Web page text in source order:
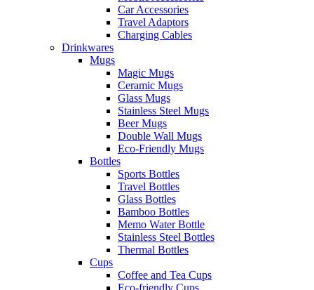
Car Accessories
Travel Adaptors
Charging Cables
Drinkwares
Mugs
Magic Mugs
Ceramic Mugs
Glass Mugs
Stainless Steel Mugs
Beer Mugs
Double Wall Mugs
Eco-Friendly Mugs
Bottles
Sports Bottles
Travel Bottles
Glass Bottles
Bamboo Bottles
Memo Water Bottle
Stainless Steel Bottles
Thermal Bottles
Cups
Coffee and Tea Cups
Eco-friendly Cups